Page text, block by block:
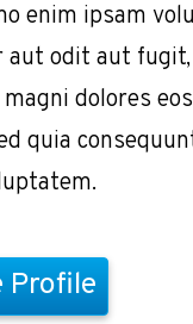
enim ipsam
odit aut fugit,
dolores
quia
Profile